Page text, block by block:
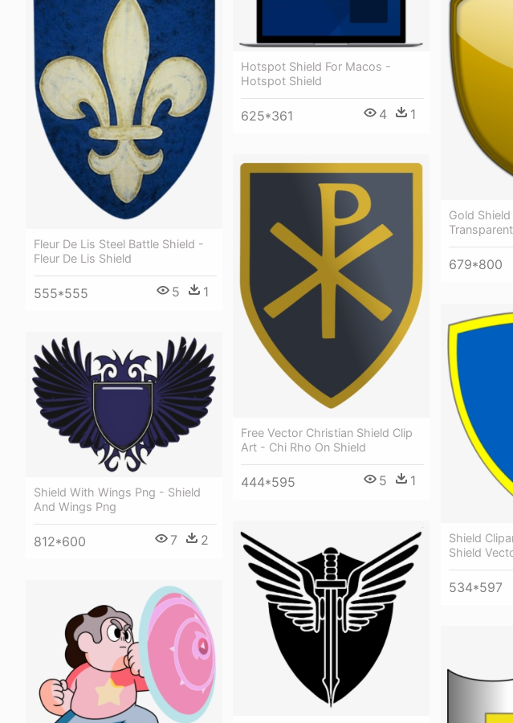
Hotspot Shield For Macos -
Hotspot Shield
625*361 4 1
Fleur De Lis Steel Battle Shield -
Fleur De Lis Shield
555*555 5 1
Gold
679*800
Free Vector Christian Shield Clip
Art - Chi Rho On Shield
444*595 5 1
Shield
Shield
534*597
Shield With Wings Png - Shield
And Wings Png
812*600 7 2